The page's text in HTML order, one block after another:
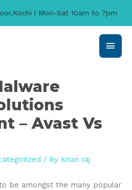
Main
– Avast Vs
/ By kiran raj
be amongst the many popular
| Mon-Sat 10am to 7pm